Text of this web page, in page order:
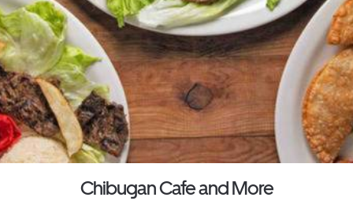
Chibugan Cafe and More